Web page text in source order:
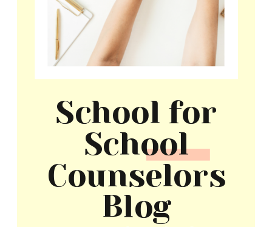
School for
School
Counselors
Blog